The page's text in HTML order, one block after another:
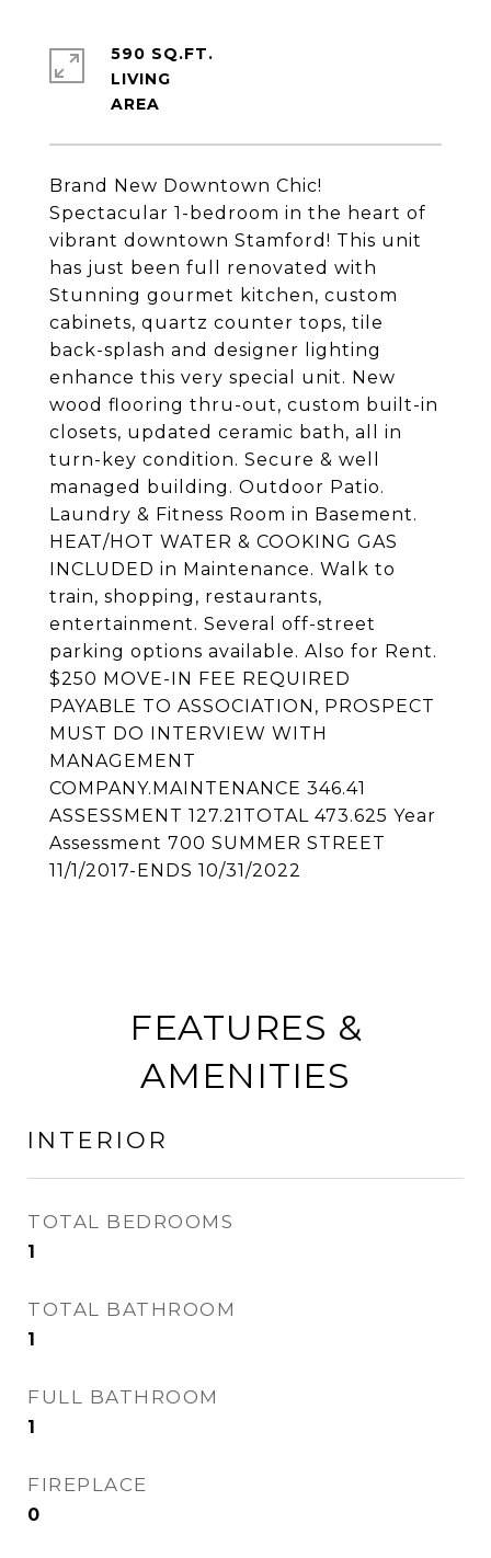
Brand New Downtown Chic!
Spectacular 1-bedroom in the heart of
vibrant downtown Stamford! This unit
has just been full renovated with
Stunning gourmet kitchen, custom
cabinets, quartz counter tops, tile
back-splash and designer lighting
enhance this very special unit. New
wood flooring thru-out, custom built-in
closets, updated ceramic bath, all in
turn-key condition. Secure & well
managed building. Outdoor Patio.
Laundry & Fitness Room in Basement.
HEAT/HOT WATER & COOKING GAS
INCLUDED in Maintenance. Walk to
train, shopping, restaurants,
entertainment. Several off-street
parking options available. Also for Rent.
$250 MOVE-IN FEE REQUIRED
PAYABLE TO ASSOCIATION, PROSPECT
MUST DO INTERVIEW WITH
MANAGEMENT
COMPANY.MAINTENANCE 346.41
ASSESSMENT 127.21TOTAL 473.625 Year
Assessment 700 SUMMER STREET
11/1/2017-ENDS 10/31/2022
590 SQ.FT.
LIVING
FEATURES &
AMENITIES
INTERIOR
TOTAL BEDROOMS
1
TOTAL BATHROOM
1
FULL BATHROOM
1
FIREPLACE
0